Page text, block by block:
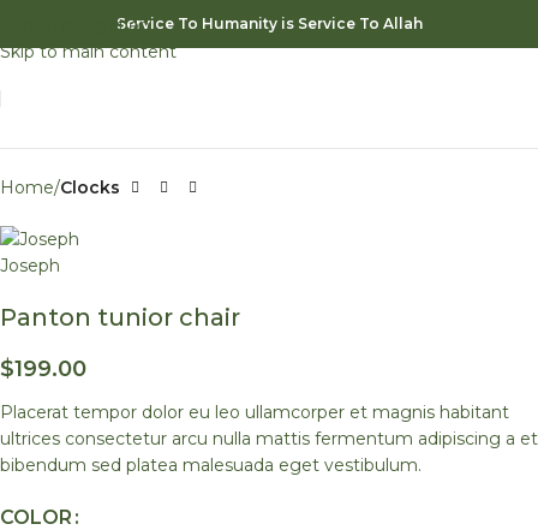
Skip to navigation
Skip to main content
Service To Humanity is Service To Allah
Watch video
Home Clocks
Panton tunior chair
$199.00
Placerat tempor dolor eu leo ullamcorper et magnis habitant
ultrices consectetur arcu nulla mattis fermentum adipiscing a et
bibendum sed platea malesuada eget vestibulum.
COLOR